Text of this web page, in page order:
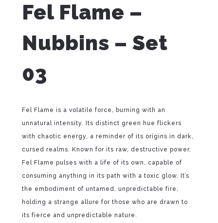
Fel Flame –
Nubbins – Set
03
Fel Flame is a volatile force, burning with an
unnatural intensity. Its distinct green hue flickers
with chaotic energy, a reminder of its origins in dark,
cursed realms. Known for its raw, destructive power,
Fel Flame pulses with a life of its own, capable of
consuming anything in its path with a toxic glow. It’s
the embodiment of untamed, unpredictable fire,
holding a strange allure for those who are drawn to
its fierce and unpredictable nature.